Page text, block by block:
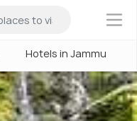
×
Hotels in Jammu